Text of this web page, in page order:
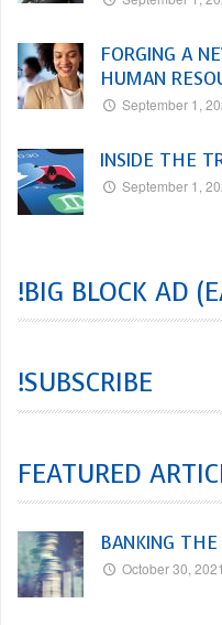
FORGING A
HUMAN
September 1,
INSIDE THE
September 1,
!BIG BLOCK AD
!SUBSCRIBE
FEATURED
BANKING
October 30, 2021